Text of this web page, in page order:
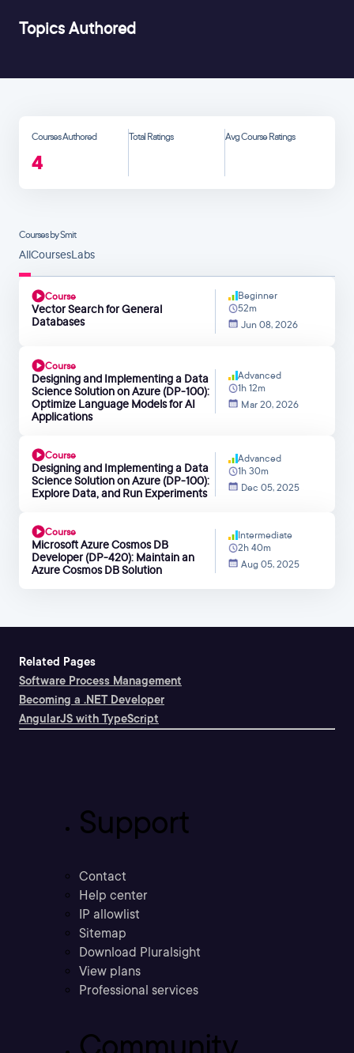
Topics Authored
Courses Authored
4
Total Ratings Avg Course Ratings
Courses by Smit
AllCoursesLabs
Course
Vector Search for General
Databases
Beginner
52m
Jun 08, 2026
Course
Designing and Implementing a Data
Science Solution on Azure (DP-100):
Optimize Language Models for AI
Applications
Advanced
1h 12m
Mar 20, 2026
Course
Designing and Implementing a Data
Science Solution on Azure (DP-100):
Explore Data, and Run Experiments
Advanced
1h 30m
Dec 05, 2025
Course
Microsoft Azure Cosmos DB
Developer (DP-420): Maintain an
Azure Cosmos DB Solution
Intermediate
2h 40m
Aug 05, 2025
Related Pages
Software Process Management
Becoming a .NET Developer
AngularJS with TypeScript
Support
Contact
Help center
IP allowlist
Sitemap
Download Pluralsight
View plans
Professional services